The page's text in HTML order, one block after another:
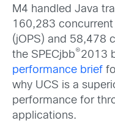
M4 handled Java
160,283
(jOPS) and 58,478
the SPECjbb®2013
performance brief
why UCS is a
performance for
applications.